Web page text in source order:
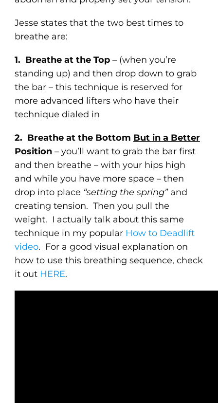
Jesse states that the two best times to
breathe are:
1. Breathe at the Top– (when you’re
standing up) and then drop down to grab
the bar – this technique is reserved for
more advanced lifters who have their
technique dialed in
2. Breathe at the Bottom But in a Better
Position– you’ll want to grab the bar first
and then breathe – with your hips high
and while you have more space – then
drop into place “setting the spring”and
creating tension. Then you pull the
weight. I actually talk about this same
technique in my popular How to Deadlift
video. For a good visual explanation on
how to use this breathing sequence, check
it out HERE.